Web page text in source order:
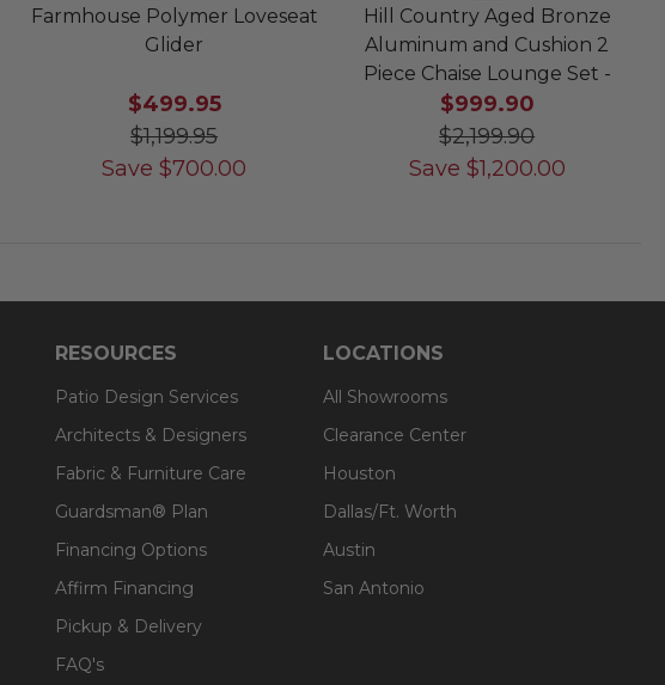
Farmhouse Polymer Loveseat
Glider
$499.95
$1,199.95
Save $700.00
Hill Country Aged Bronze
Aluminum and Cushion 2
Piece Chaise Lounge Set -
$999.90
$2,199.90
Save $1,200.00
RESOURCES
Patio Design Services
Architects & Designers
Fabric & Furniture Care
Guardsman® Plan
Financing Options
Affirm Financing
Pickup & Delivery
FAQ's
LOCATIONS
All Showrooms
Clearance Center
Houston
Dallas/Ft. Worth
Austin
San Antonio